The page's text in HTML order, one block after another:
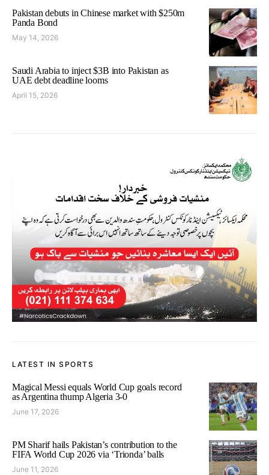
Pakistan debuts in Chinese market with $250m
Panda Bond
May 14, 2026
Saudi Arabia to inject $3B into Pakistan as
UAE debt deadline looms
April 15, 2026
LATEST IN SPORTS
Magical Messi equals World Cup goals record
as Argentina thump Algeria 3-0
June 17, 2026
PM Sharif hails Pakistan’s contribution to the
FIFA World Cup 2026 via ‘Trionda’ balls
June 11, 2026